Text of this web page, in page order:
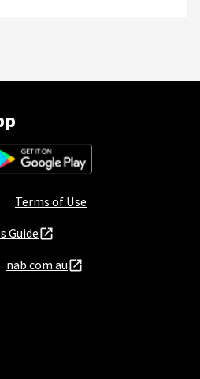
Terms of Use
Guide
nab.com.au